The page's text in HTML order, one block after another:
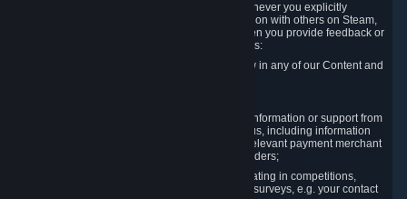
We will collect and process Personal Data whenever you explicitly
provide it to us or send it as part of communication with others on Steam,
e.g. in Steam Community Forums, chats, or when you provide feedback or
other user generated content. This data includes:
Information that you post, comment or follow in any of our Content and
Information you provide when you request information or support from
us or purchase Content and Services from us, including information
necessary to process your orders with the relevant payment merchant
or, in case of physical goods, shipping providers;
Information you provide to us when participating in competitions,
contests and tournaments or responding to surveys, e.g. your contact